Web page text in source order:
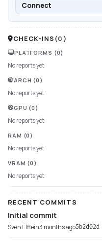
Connect
CHECK-INS (0 )
PLATFORMS (0)
No reports yet.
ARCH (0)
No reports yet.
GPU (0)
No reports yet.
RAM (0)
No reports yet.
VRAM (0)
No reports yet.
RECENT COMMITS
Initial commit
Sven Elflein3 months ago5b2d02d